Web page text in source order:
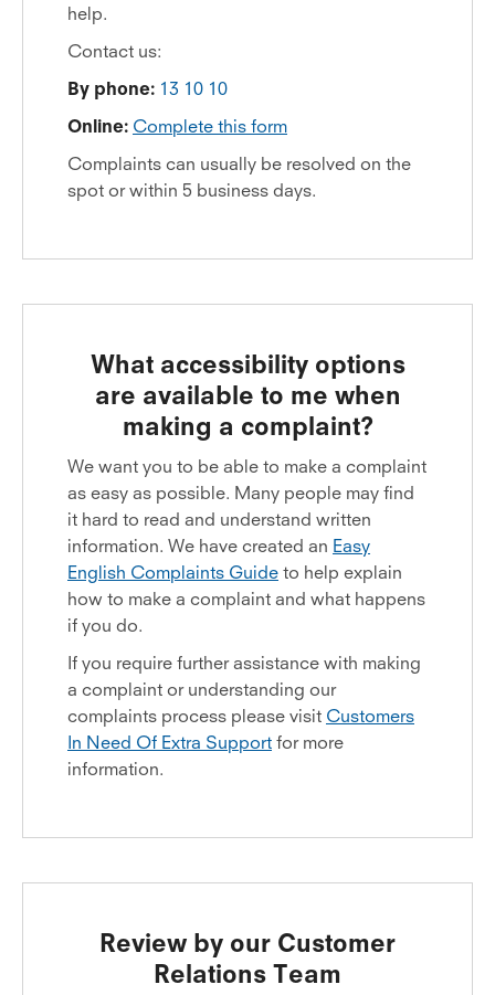
help.
Contact us:
By phone: 13 10 10
Online: Complete this form
Complaints can usually be resolved on the
spot or within 5 business days.
What accessibility options
are available to me when
making a complaint?
We want you to be able to make a complaint
as easy as possible. Many people may find
it hard to read and understand written
information. We have created an Easy
English Complaints Guide to help explain
how to make a complaint and what happens
if you do.
If you require further assistance with making
a complaint or understanding our
complaints process please visit Customers
In Need Of Extra Support for more
information.
Review by our Customer
Relations Team